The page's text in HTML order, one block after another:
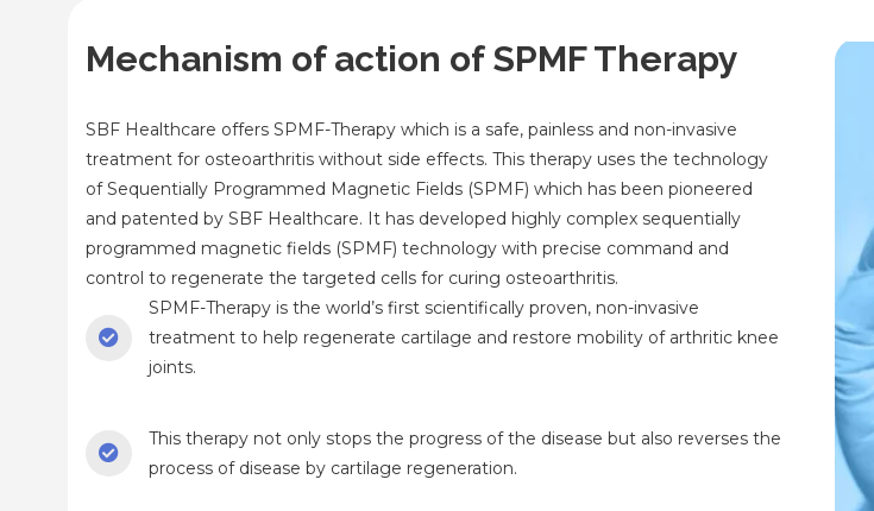
Mechanism of action of SPMF Therapy
SBF Healthcare offers SPMF-Therapy which is a safe, painless and non-invasive
treatment for osteoarthritis without side effects. This therapy uses the technology
of Sequentially Programmed Magnetic Fields (SPMF) which has been pioneered
and patented by SBF Healthcare. It has developed highly complex sequentially
programmed magnetic fields (SPMF) technology with precise command and
control to regenerate the targeted cells for curing osteoarthritis.
SPMF-Therapy is the world’s first scientifically proven, non-invasive
treatment to help regenerate cartilage and restore mobility of arthritic knee
joints.
This therapy not only stops the progress of the disease but also reverses the
process of disease by cartilage regeneration.